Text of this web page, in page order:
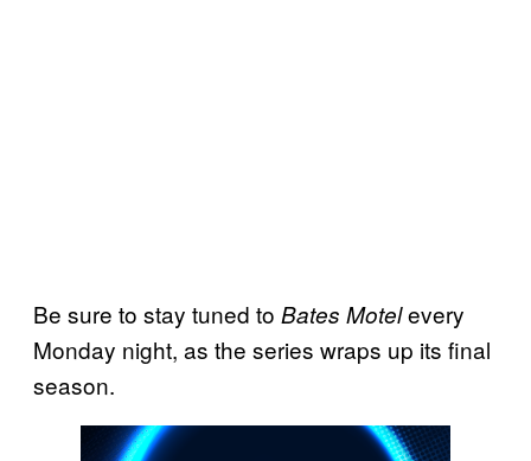
Be sure to stay tuned to Bates Motelevery
Monday night, as the series wraps up its final
season.